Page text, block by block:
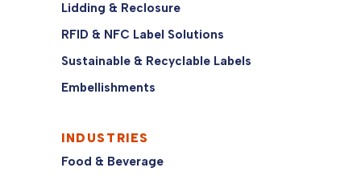
Lidding & Reclosure
RFID & NFC Label Solutions
Sustainable & Recyclable Labels
Embellishments
INDUSTRIES
Food & Beverage